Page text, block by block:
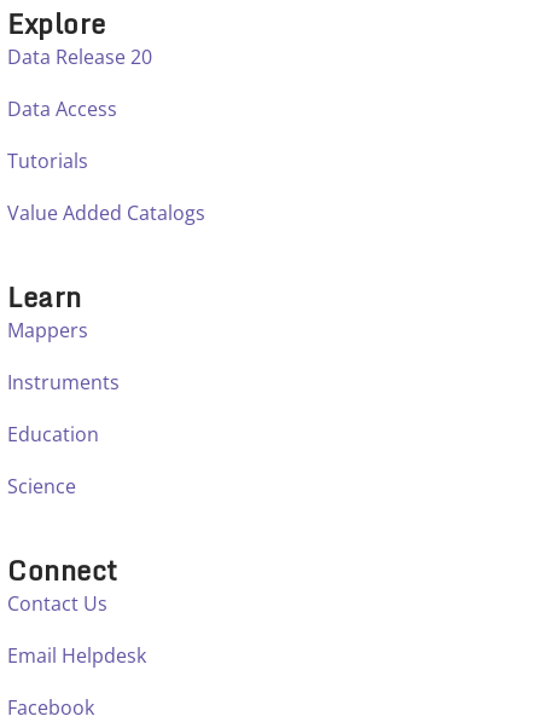
Explore
Data Release 20
Data Access
Tutorials
Value Added Catalogs
Learn
Mappers
Instruments
Education
Science
Connect
Contact Us
Email Helpdesk
Facebook